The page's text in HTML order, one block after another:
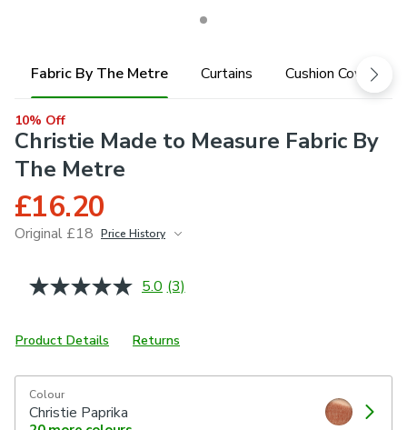
Fabric By The Metre Curtains Cushion Cover
10% Off
Christie Made to Measure Fabric By
The Metre
£16.20
Original £18 Price History
5.0 Read
Same
page
(3)
Product Details Returns
Colour
Christie Paprika